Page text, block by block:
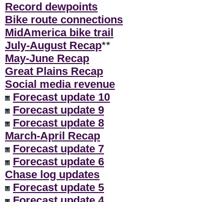
Record dewpoints
Bike route connections
MidAmerica bike trail
July-August Recap**
May-June Recap
Great Plains Recap
Social media revenue
Forecast update 10
Forecast update 9
Forecast update 8
March-April Recap
Forecast update 7
Forecast update 6
Chase log updates
Forecast update 5